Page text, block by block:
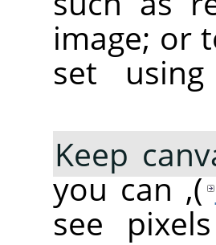
image; or
set
Keep
), you can
see